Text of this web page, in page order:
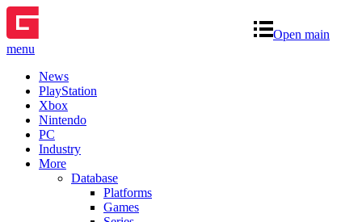
Open main
menu
News
PlayStation
Xbox
Nintendo
PC
Industry
More
Database
Platforms
Games